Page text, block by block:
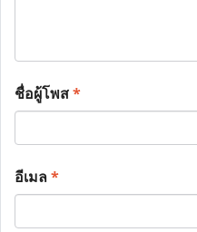
ชื่อผู้โพส*
อีเมล*